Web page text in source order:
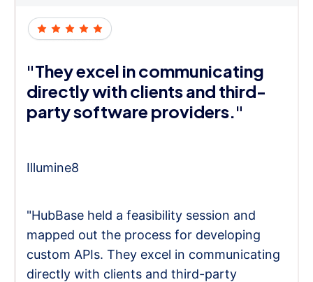
"They excel in communicating
directly with clients and third-
party software providers."
Illumine8
"HubBase held a feasibility session and
mapped out the process for developing
custom APIs. They excel in communicating
directly with clients and third-party